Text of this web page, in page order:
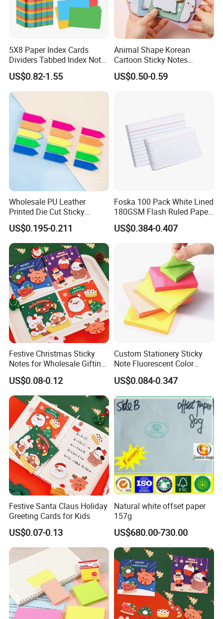
5X8 Paper Index Cards
Dividers Tabbed Index Note
Cards Guides with Tabs
US$0.82-1.55
Animal Shape Korean
Cartoon Sticky Notes
Creative Thickened Cute
Pad Book
US$0.50-0.59
Wholesale PU Leather
Printed Die Cut Sticky
Notepad Case Paper Memo
Sticky Note
US$0.195-0.211
Foska 100 Pack White Lined
180GSM Flash Ruled Paper
Index Cards
US$0.384-0.407
Festive Christmas Sticky
Notes for Wholesale Gifting
Solutions
US$0.08-0.12
Custom Stationery Sticky
Note Fluorescent Color
Sticky Note Waterproof
Sticky Note
US$0.084-0.347
Festive Santa Claus Holiday
Greeting Cards for Kids
US$0.07-0.13
Natural white offset paper
157g
US$680.00-730.00